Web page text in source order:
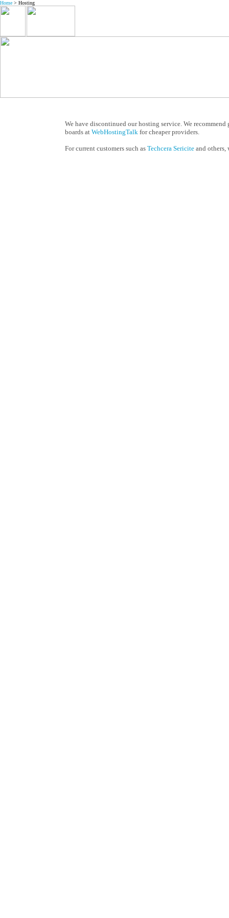
Home > Hosting
We have discontinued our hosting service. We
boards at WebHostingTalk for cheaper providers.
For current customers such as Techcera Sericite and others,